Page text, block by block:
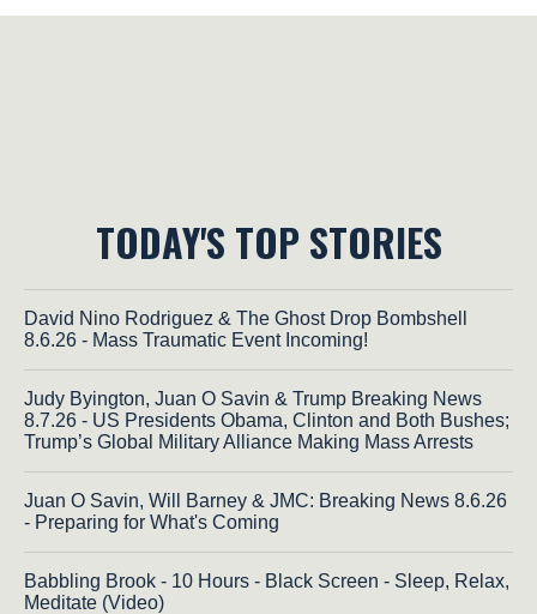
TODAY'S TOP STORIES
David Nino Rodriguez & The Ghost Drop Bombshell
8.6.26 - Mass Traumatic Event Incoming!
Judy Byington, Juan O Savin & Trump Breaking News
8.7.26 - US Presidents Obama, Clinton and Both Bushes;
Trump’s Global Military Alliance Making Mass Arrests
Juan O Savin, Will Barney & JMC: Breaking News 8.6.26
- Preparing for What's Coming
Babbling Brook - 10 Hours - Black Screen - Sleep, Relax,
Meditate (Video)